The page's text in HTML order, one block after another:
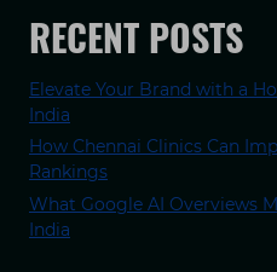
RECENT POSTS
Elevate Your Brand with a
India
How Chennai Clinics Can
Rankings
What Google AI Overviews
India